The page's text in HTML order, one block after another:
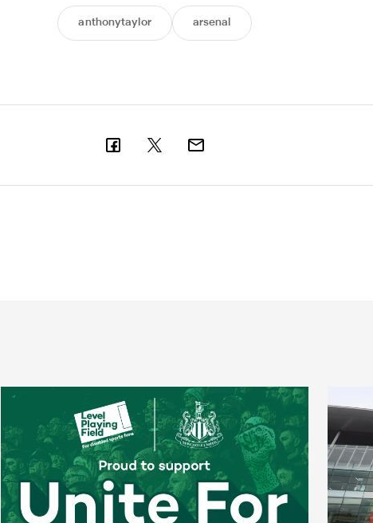
anthonytaylor arsenal
Newcastle United spotlight inclusive St. James' Park tours forNew